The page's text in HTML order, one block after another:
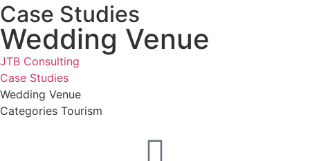
Case Studies
Wedding Venue
JTB Consulting
Case Studies
Wedding Venue
Categories Tourism